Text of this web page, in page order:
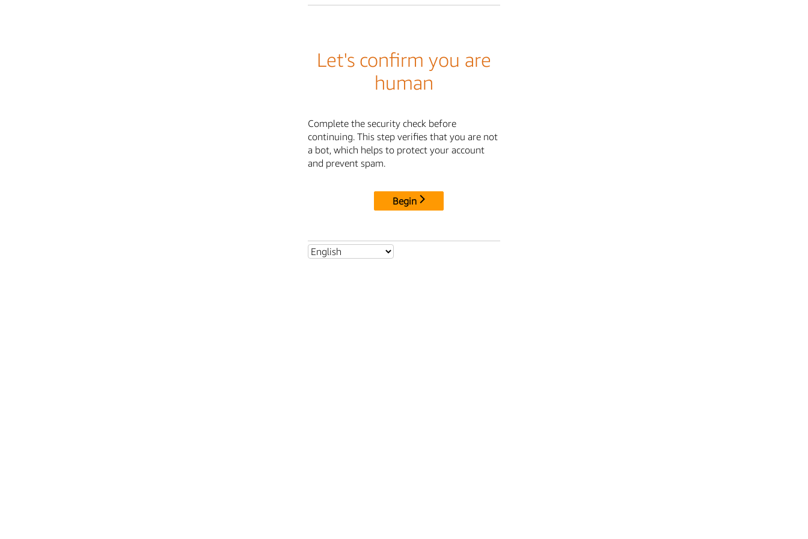
Let's confirm you are
human
Complete the security check before
continuing. This step verifies that you are not
a bot, which helps to protect your account
and prevent spam.
Begin